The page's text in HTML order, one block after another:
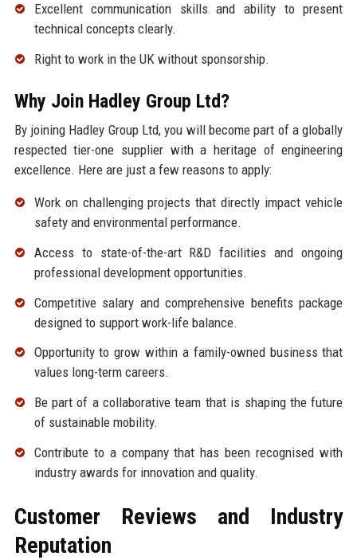
Excellent communication skills and ability to present
technical concepts clearly.
Right to work in the UK without sponsorship.
Why Join Hadley Group Ltd?
By joining Hadley Group Ltd, you will become part of a globally
respected tier-one supplier with a heritage of engineering
excellence. Here are just a few reasons to apply:
Work on challenging projects that directly impact vehicle
safety and environmental performance.
Access to state-of-the-art R&D facilities and ongoing
professional development opportunities.
Competitive salary and comprehensive benefits package
designed to support work-life balance.
Opportunity to grow within a family-owned business that
values long-term careers.
Be part of a collaborative team that is shaping the future
of sustainable mobility.
Contribute to a company that has been recognised with
industry awards for innovation and quality.
Customer Reviews and Industry
Reputation